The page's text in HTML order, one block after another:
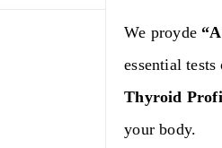
We proyde
essential tests
Thyroid
your body.